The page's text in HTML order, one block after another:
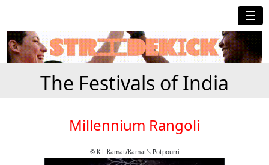
☰
The Festivals of India
Millennium Rangoli
© K.L.Kamat/Kamat's Potpourri